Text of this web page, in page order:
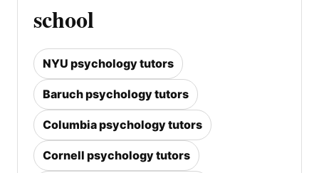
school
NYU psychology tutors
Baruch psychology tutors
Columbia psychology tutors
Cornell psychology tutors